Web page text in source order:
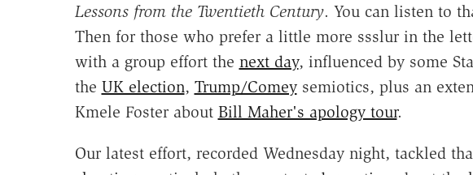
Lessons from the Twentieth Century. You can listen to
Then for those who prefer a little more ssslur in the
with a group effort the next day, influenced by some
the UK election, Trump/Comeysemiotics, plus an
Kmele Foster about Bill Maher's apology tour.
Our latest effort, recorded Wednesday night, tackled